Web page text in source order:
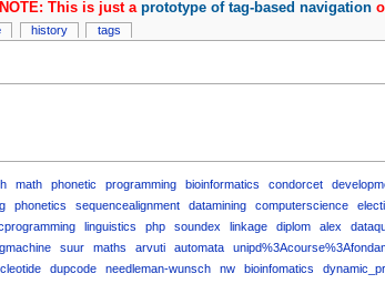
math phonetic programming bioinformatics condorcet
phonetics sequencealignment datamining computerscience
linguistics php soundex linkage diplom alex
suur maths arvuti automata
dupcode needleman-wunsch nw bioinfomatics
history tags
NOTE: This is just aprototype of tag-based navigation